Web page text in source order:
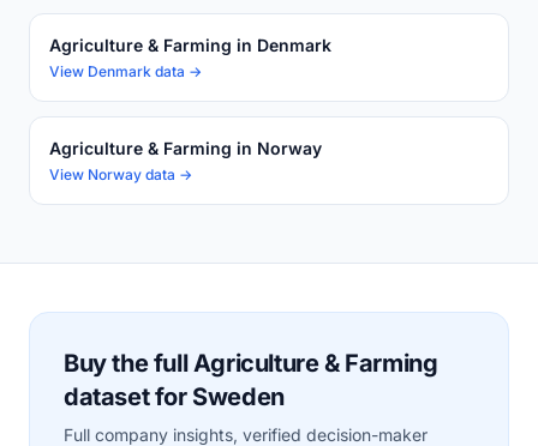
Agriculture & Farming in Denmark
View Denmark data →
Agriculture & Farming in Norway
View Norway data →
Buy the full Agriculture & Farming
dataset for Sweden
Full company insights, verified decision-maker